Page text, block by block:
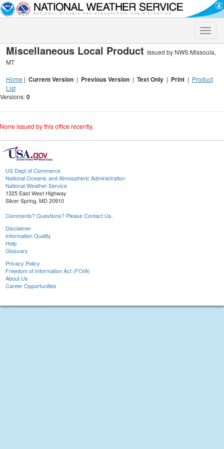
Toggle
Miscellaneous Local Product Issued by NWS Missoula,
MT
Home | Current Version | Previous Version | Text Only | Print | Product
List
Versions:0
None issued by this office recently.
US Dept of Commerce
National Oceanic and Atmospheric Administration
National Weather Service
1325 East West Highway
Silver Spring, MD 20910
Comments? Questions? Please Contact Us.
Disclaimer
Information Quality
Help
Glossary
Privacy Policy
Freedom of Information Act (FOIA)
About Us
Career Opportunities